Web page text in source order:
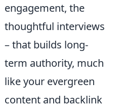
engagement, the
thoughtful interviews
– that builds long-
term authority, much
like your evergreen
content and backlink